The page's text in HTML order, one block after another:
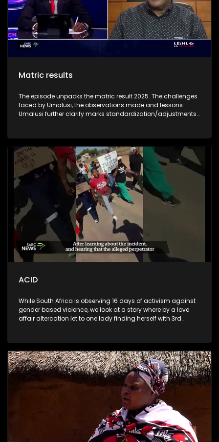
Matric results
The episode unpacks the matric result 2025. The challenges
faced by Umalusi, the observations made and lessons.
Umalusi further clarify marks standardization/adjustments.
education to tertiary education
ACID
While South Africa is observing 16 days of activism against
gender based violence, we look at a story where by a love
affair altercation let to one lady finding herself with 3rd
compromised sight and possible lifelong scars. Community
of Zebediela was left shocked although they are helping the
victim to rebuild her life.